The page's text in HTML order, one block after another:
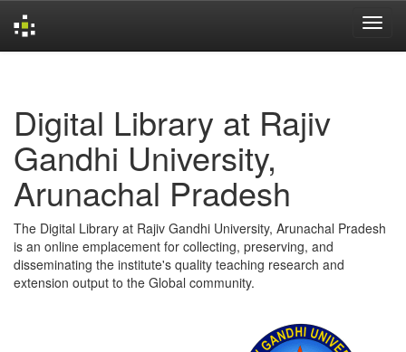
Digital Library at Rajiv
Gandhi University,
Arunachal Pradesh
The Digital Library at Rajiv Gandhi University, Arunachal Pradesh
is an online emplacement for collecting, preserving, and
disseminating the institute's quality teaching research and
extension output to the Global community.